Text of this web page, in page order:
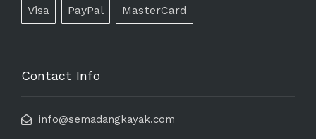
Visa PayPal MasterCard
Contact Info
info@semadangkayak.com